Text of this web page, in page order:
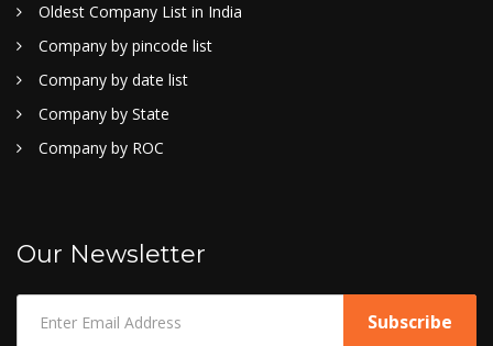
Oldest Company List in India
Company by pincode list
Company by date list
Company by State
Company by ROC
Our Newsletter